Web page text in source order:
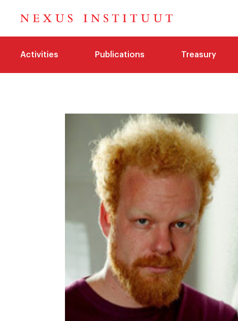
Activities Publications Treasury